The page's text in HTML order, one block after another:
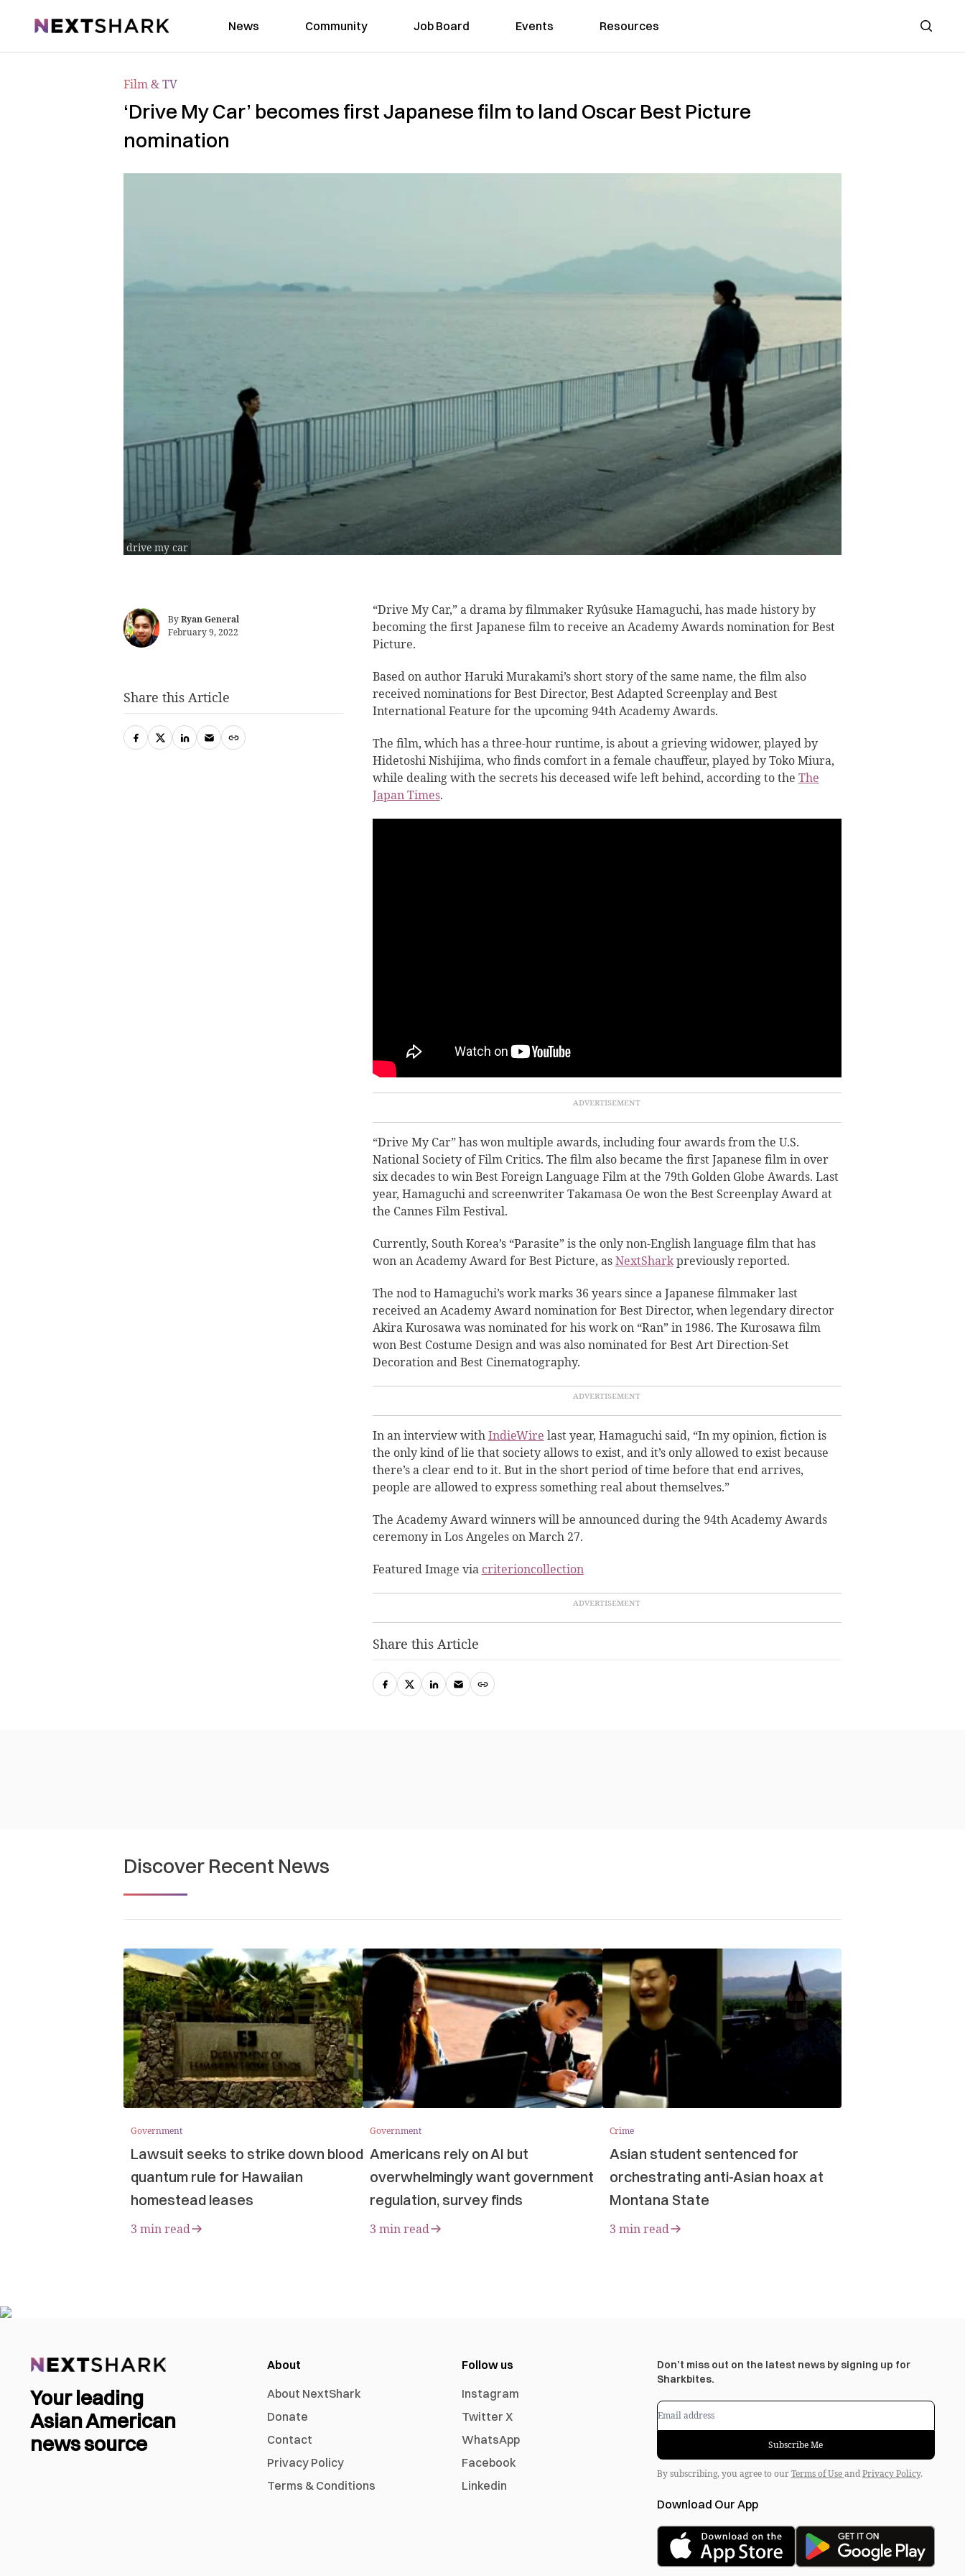
NextShark News Community Job Board Events Resources Search
Film & TV
‘Drive My Car’ becomes first Japanese film to land Oscar Best Picture
nomination
drive my car
ByRyan General
February 9, 2022
“Drive My Car,”a drama by filmmaker Ryûsuke Hamaguchi, has made history by
becoming the first Japanese film to receive an Academy Awards nomination for Best
Picture.
Based on author Haruki Murakami’s short story of the same name, the film also
received nominations for Best Director, Best Adapted Screenplay and Best
International Feature for the upcoming 94th Academy Awards.
The film, which has a three-hour runtime, is about a grieving widower, played by
Hidetoshi Nishijima, who finds comfort in a female chauffeur, played by Toko Miura,
while dealing with the secrets his deceased wife left behind, according to the The
Japan Times.
“Drive My Car” has won multiple awards, including four awards from the U.S.
National Society of Film Critics. The film also became the first Japanese film in over
six decades to win Best Foreign Language Film at the 79th Golden Globe Awards. Last
year, Hamaguchi and screenwriter Takamasa Oe won the Best Screenplay Award at
the Cannes Film Festival.
Currently, South Korea’s “Parasite” is the only non-English language film that has
won an Academy Award for Best Picture, asNextSharkpreviously reported.
The nod to Hamaguchi’s work marks 36 years since a Japanese filmmaker last
received an Academy Award nomination for Best Director, when legendary director
Akira Kurosawa was nominated for his work on “Ran” in 1986. The Kurosawa film
won Best Costume Design and was also nominated for Best Art Direction-Set
Decoration and Best Cinematography.
In an interview withIndieWire last year, Hamaguchi said, “In my opinion, fiction is
the only kind of lie that society allows to exist, and it’s only allowed to exist because
there’s a clear end to it. But in the short period of time before that end arrives,
people are allowed to express something real about themselves.”
The Academy Award winners will be announced during the 94th Academy Awards
ceremony in Los Angeles on March 27.
Featured Image via criterioncollection
Share this Article
Share this Article
Discover Recent News
Government
Lawsuit seeks to strike down blood
quantum rule for Hawaiian
homestead leases
3 min read
Government
Americans rely on AI but
overwhelmingly want government
regulation, survey finds
3 min read
Crime
Asian student sentenced for
orchestrating anti-Asian hoax at
Montana State
3 min read
Your leading
Asian American
news source
About
About NextShark
Donate
Contact
Privacy Policy
Terms & Conditions
Follow us
Instagram
Twitter X
WhatsApp
Facebook
Linkedin
Don’t miss out on the latest news by signing up for
Sharkbites.
Subscribe Me
By subscribing, you agree to ourTerms of Useand Privacy Policy.
Download Our App